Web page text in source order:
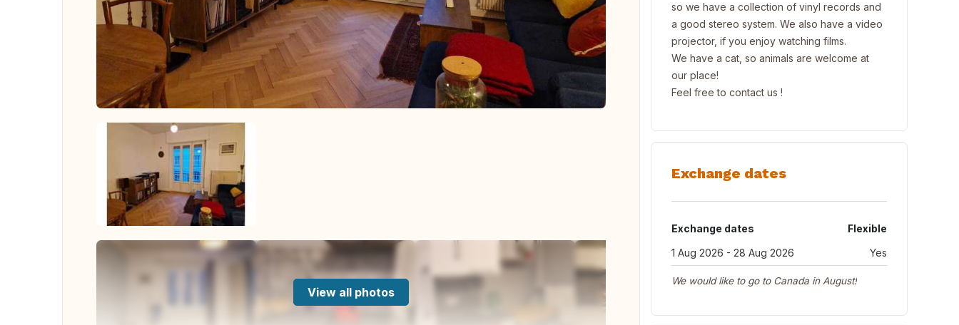
View all photos
so we have a collection of vinyl records and
a good stereo system. We also have a video
projector, if you enjoy watching films.
We have a cat, so animals are welcome at
our place!
Feel free to contact us !
Exchange dates
Exchange dates
Flexible
1 Aug 2026 - 28 Aug 2026
Yes
We would like to go to Canada in August!